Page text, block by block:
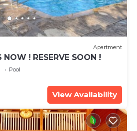
Apartment
NOW ! RESERVE SOON !
Pool
View Availability